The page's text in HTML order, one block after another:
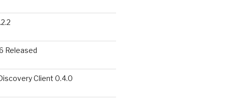
Released
Client 0.4.0